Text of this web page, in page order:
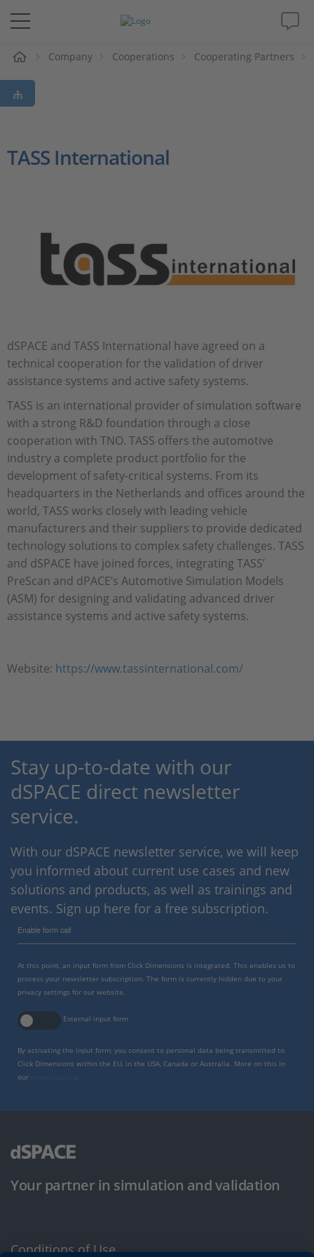
Solutions & Products
Support
Company Cooperations Cooperating Partners
TASS International
dSPACE and TASS International have agreed on a
technical cooperation for the validation of driver
assistance systems and active safety systems.
TASS is an international provider of simulation software
with a strong R&D foundation through a close
cooperation with TNO. TASS offers the automotive
industry a complete product portfolio for the
development of safety-critical systems. From its
headquarters in the Netherlands and offices around the
world, TASS works closely with leading vehicle
manufacturers and their suppliers to provide dedicated
technology solutions to complex safety challenges. TASS
and dSPACE have joined forces, integrating TASS’
PreScan and dPACE’s Automotive Simulation Models
(ASM) for designing and validating advanced driver
assistance systems and active safety systems.
Website: https://www.tassinternational.com/
Stay up-to-date with our
dSPACE direct newsletter
service.
With our dSPACE newsletter service, we will keep
you informed about current use cases and new
solutions and products, as well as trainings and
events. Sign up here for a free subscription.
Enable form call
At this point, an input form from Click Dimensions is integrated. This enables us to
process your newsletter subscription. The form is currently hidden due to your
privacy settings for our website.
External input form
By activating the input form, you consent to personal data being transmitted to
Click Dimensions within the EU, in the USA, Canada or Australia. More on this in
our
.
Your partner in simulation and validation
Conditions of Use